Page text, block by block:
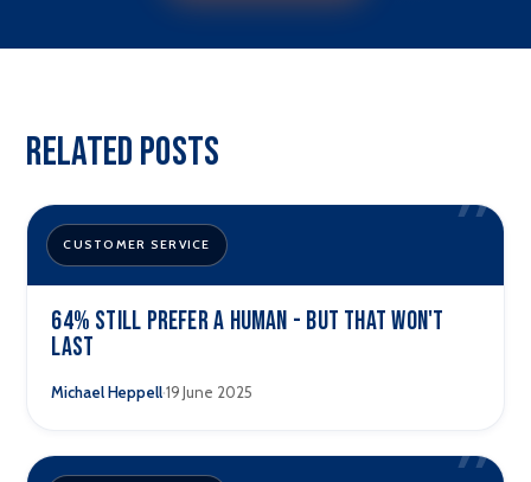
Related Posts
”
CUSTOMER SERVICE
64% still prefer a human - but that won't
last
Michael Heppell·19 June 2025